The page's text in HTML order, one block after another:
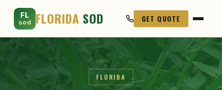
FL
sod FLORIDA SOD GET QUOTE
FLORIDA